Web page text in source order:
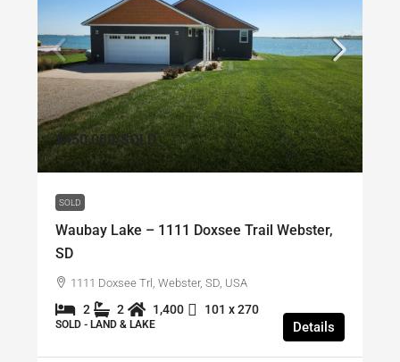
$450,000/SOLD
SOLD
Waubay Lake – 1111 Doxsee Trail Webster,
SD
1111 Doxsee Trl, Webster, SD, USA
2 2 1,400 101 x 270
SOLD - LAND & LAKE Details